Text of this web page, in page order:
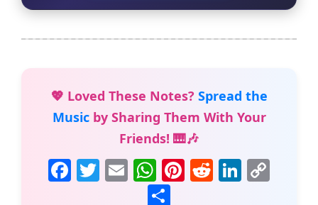
💖 Loved These Notes? Spread the
Musicby Sharing Them With Your
Friends! 🎹🎶
F T E
m
W
h
Pi R Li